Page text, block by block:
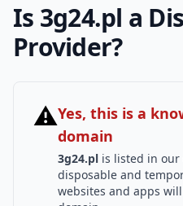
Is 3g24.pl a
Provider?
⚠Yes, this is a
domain
3g24.pl is listed in our
disposable and
websites and apps